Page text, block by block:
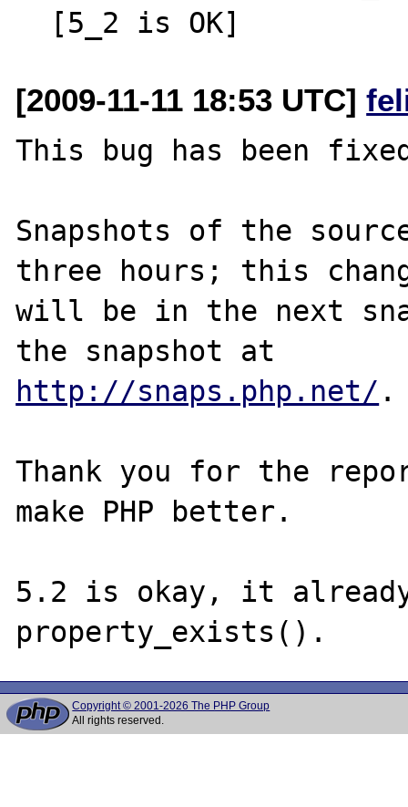
[2009-11-11 18:53 UTC]
This bug has been
Snapshots of the
three hours; this
will be in the next
http://snaps.php.net/ .
Thank you for the
make PHP better.
5.2 is okay, it
Copyright © 2001-2026 The PHP Group
All rights reserved.